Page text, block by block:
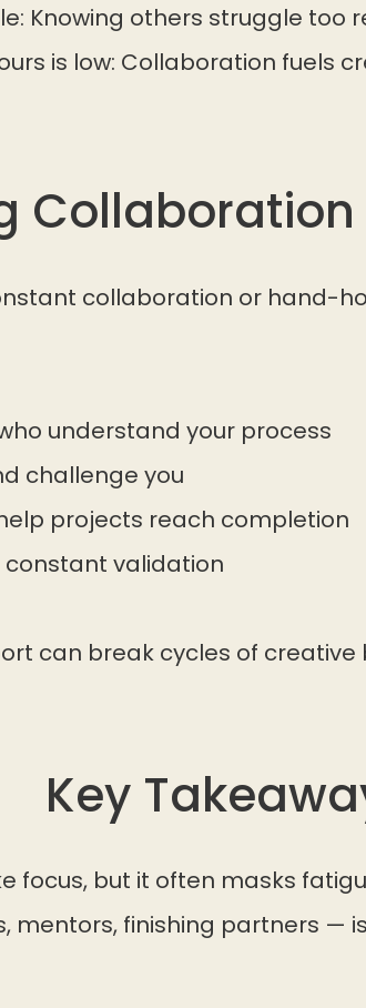
Knowing others struggle too
is low: Collaboration fuels
collaboration or hand-
understand your process
challenge you
projects reach completion
validation
can break cycles of
Key
focus, but it often masks
finishing partners —